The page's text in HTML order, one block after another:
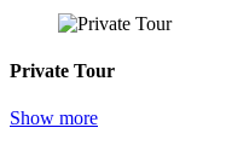
Private Tour
Show more